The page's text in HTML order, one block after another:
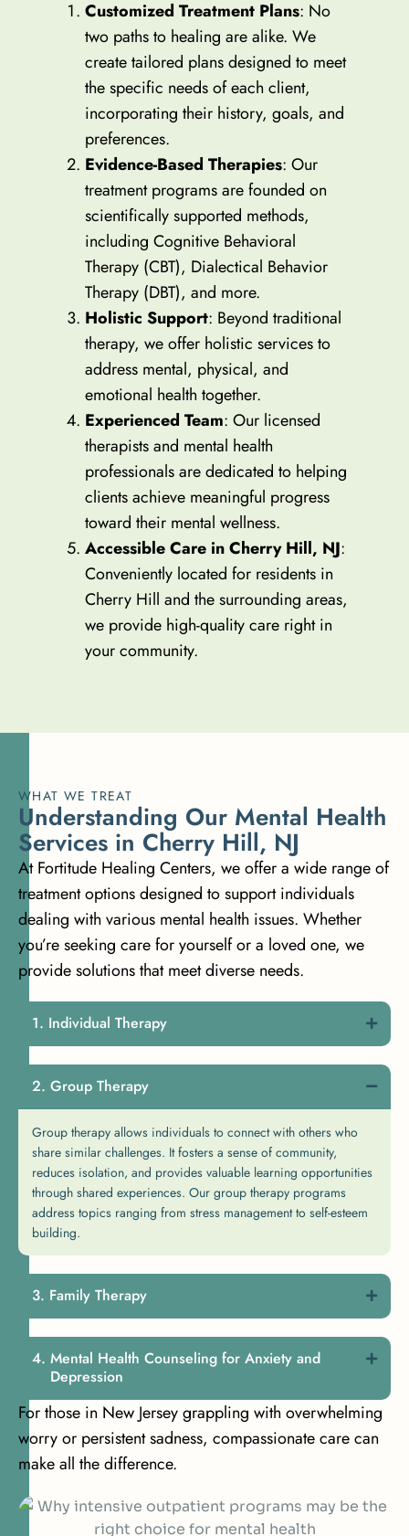
Customized Treatment Plans: No
two paths to healing are alike. We
create tailored plans designed to meet
the specific needs of each client,
incorporating their history, goals, and
preferences.
Evidence-Based Therapies: Our
treatment programs are founded on
scientifically supported methods,
including Cognitive Behavioral
Therapy (CBT), Dialectical Behavior
Therapy (DBT), and more.
Holistic Support: Beyond traditional
therapy, we offer holistic services to
address mental, physical, and
emotional health together.
Experienced Team: Our licensed
therapists and mental health
professionals are dedicated to helping
clients achieve meaningful progress
toward their mental wellness.
Accessible Care in Cherry Hill, NJ:
Conveniently located for residents in
Cherry Hill and the surrounding areas,
we provide high-quality care right in
your community.
WHAT WE TREAT
Understanding Our Mental Health
Services in Cherry Hill, NJ
At Fortitude Healing Centers, we offer a wide range of
treatment options designed to support individuals
dealing with various mental health issues. Whether
you’re seeking care for yourself or a loved one, we
provide solutions that meet diverse needs.
Individual Therapy
Group Therapy
Group therapy allows individuals to connect with others who
share similar challenges. It fosters a sense of community,
reduces isolation, and provides valuable learning opportunities
through shared experiences. Our group therapy programs
address topics ranging from stress management to self-esteem
building.
Family Therapy
Mental Health Counseling for Anxiety and
Depression
For those in New Jersey grappling with overwhelming
worry or persistent sadness, compassionate care can
make all the difference.